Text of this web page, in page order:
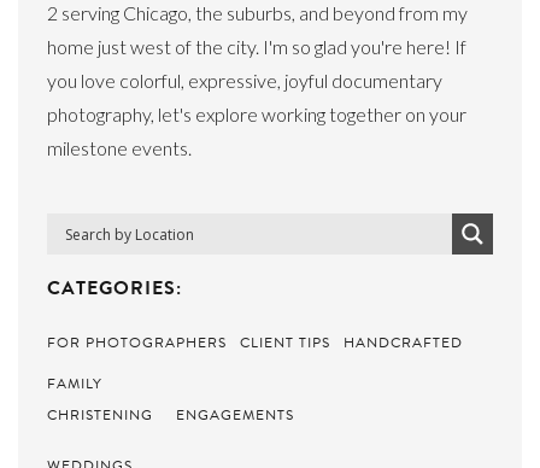
2 serving Chicago, the suburbs, and beyond from my
home just west of the city. I'm so glad you're here! If
you love colorful, expressive, joyful documentary
photography, let's explore working together on your
milestone events.
CATEGORIES:
FOR PHOTOGRAPHERS CLIENT TIPS
HANDCRAFTED
FAMILY
CHRISTENING
ENGAGEMENTS